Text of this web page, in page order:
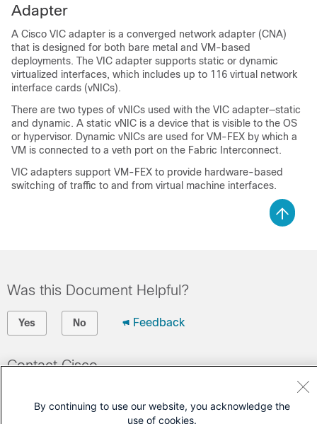
Adapter
A Cisco VIC adapter is a converged network adapter (CNA)
that is designed for both bare metal and VM-based
deployments. The VIC adapter supports static or dynamic
virtualized interfaces, which includes up to 116 virtual network
interface cards (vNICs).
There are two types of vNICs used with the VIC adapter—static
and dynamic. A static vNIC is a device that is visible to the OS
or hypervisor. Dynamic vNICs are used for VM-FEX by which a
VM is connected to a veth port on the Fabric Interconnect.
VIC adapters support VM-FEX to provide hardware-based
switching of traffic to and from virtual machine interfaces.
Was this Document Helpful?
Yes No Feedback
Contact Cisco
(Requires aCisco Service Contract )
By continuing to use our website, you acknowledge the
use of cookies.